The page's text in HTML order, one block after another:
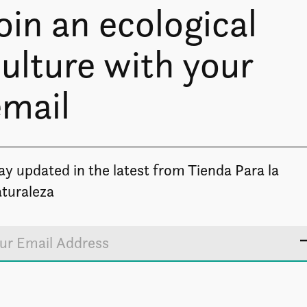
an ecological
with your
updated in the latest from Tienda Para la